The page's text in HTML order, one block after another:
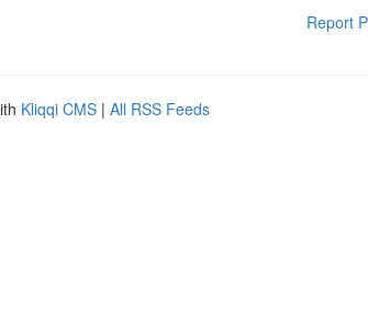
Report
Kliqqi CMS | All RSS Feeds